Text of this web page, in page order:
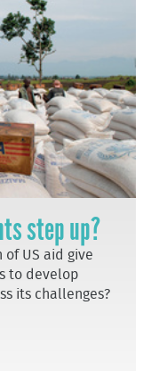
step up?
US aid give
to develop
its challenges?